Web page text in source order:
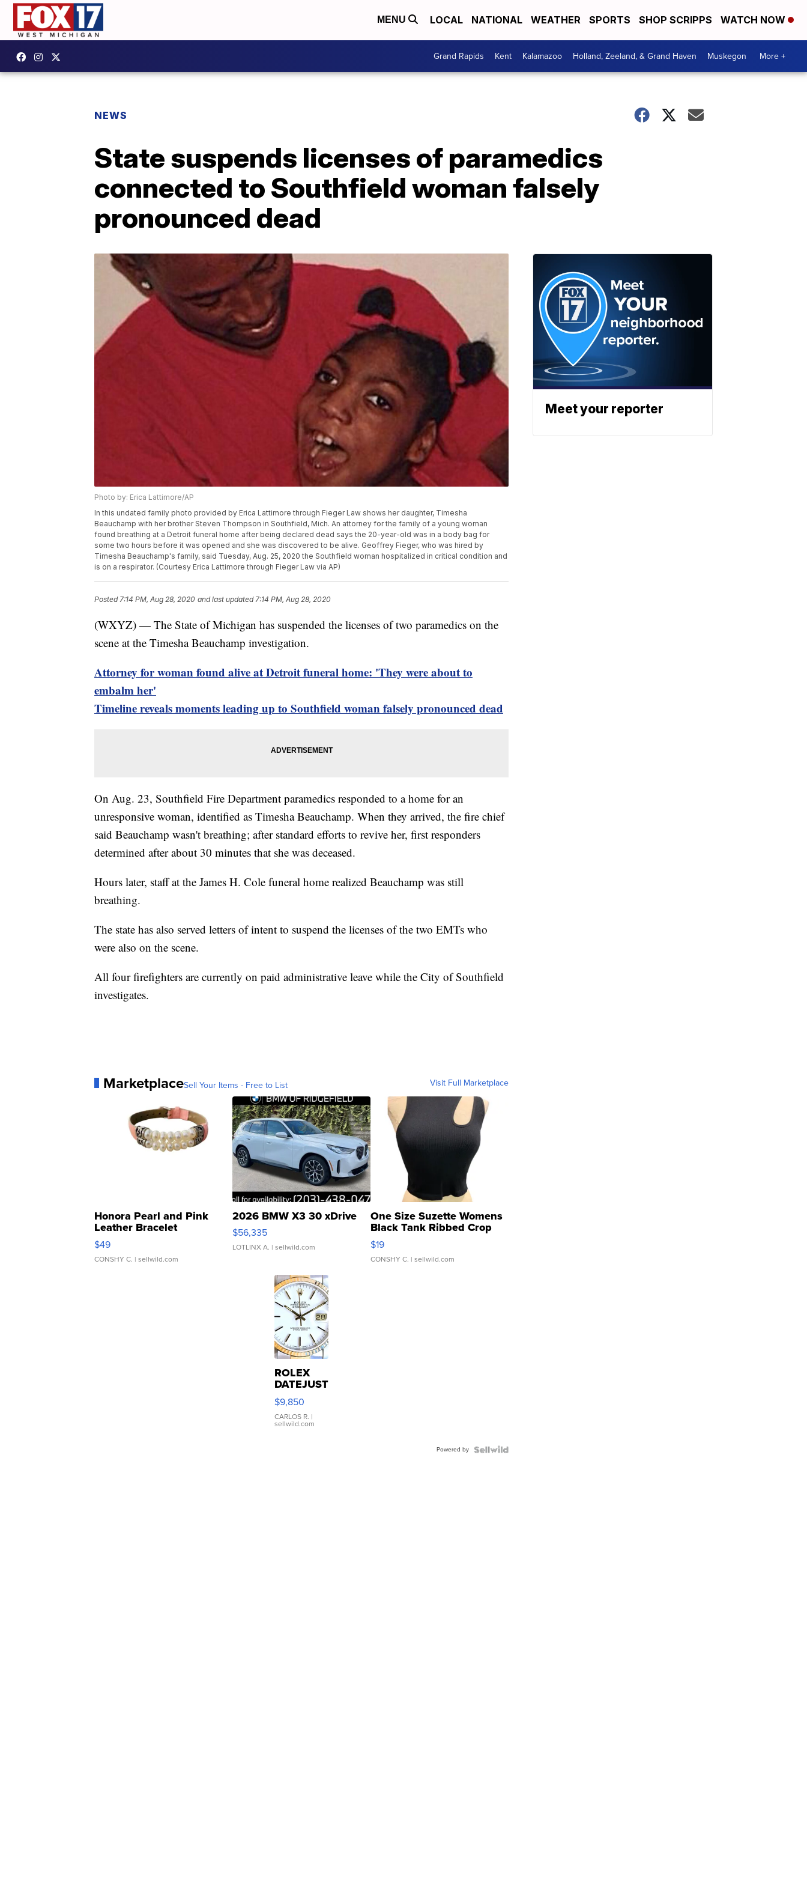
MENU LOCAL NATIONAL WEATHER SPORTS SHOP SCRIPPS WATCH NOW
Grand Rapids Kent Kalamazoo Holland, Zeeland, & Grand Haven Muskegon More +
NEWS
State suspends licenses of paramedics
connected to Southfield woman falsely
pronounced dead
Photo by: Erica Lattimore/AP
In this undated family photo provided by Erica Lattimore through Fieger Law shows her daughter, Timesha
Beauchamp with her brother Steven Thompson in Southfield, Mich. An attorney for the family of a young woman
found breathing at a Detroit funeral home after being declared dead says the 20-year-old was in a body bag for
some two hours before it was opened and she was discovered to be alive. Geoffrey Fieger, who was hired by
Timesha Beauchamp's family, said Tuesday, Aug. 25, 2020 the Southfield woman hospitalized in critical condition and
is on a respirator. (Courtesy Erica Lattimore through Fieger Law via AP)
Posted 7:14 PM, Aug 28, 2020 and last updated 7:14 PM, Aug 28, 2020
(WXYZ) — The State of Michigan has suspended the licenses of two paramedics on the
scene at the Timesha Beauchamp investigation.
Attorney for woman found alive at Detroit funeral home: 'They were about to
embalm her'
Timeline reveals moments leading up to Southfield woman falsely pronounced dead
On Aug. 23, Southfield Fire Department paramedics responded to a home for an
unresponsive woman, identified as Timesha Beauchamp. When they arrived, the fire chief
said Beauchamp wasn't breathing; after standard efforts to revive her, first responders
determined after about 30 minutes that she was deceased.
Hours later, staff at the James H. Cole funeral home realized Beauchamp was still
breathing.
The state has also served letters of intent to suspend the licenses of the two EMTs who
were also on the scene.
All four firefighters are currently on paid administrative leave while the City of Southfield
investigates.
MarketplaceSell Your Items - Free to List Visit Full Marketplace
Honora Pearl and Pink
Leather Bracelet
Adjustable Buckle Clo...
$49
CONSHY C. | sellwild.com
2026 BMW X3 30 xDrive
$56,335
LOTLINX A. | sellwild.com
One Size Suzette Womens
Black Tank Ribbed Crop
Asymmetrical ...
$19
CONSHY C. | sellwild.com
ROLEX
DATEJUST
16233
WHITE
DIAL
FLUTED
$9,850
CARLOS R. |
sellwild.com
Powered by
Meet your reporter